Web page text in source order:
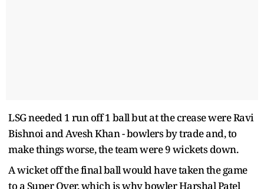
LSG needed 1 run off 1 ball but at the crease were Ravi
Bishnoi and Avesh Khan - bowlers by trade and, to
make things worse, the team were 9 wickets down.
A wicket off the final ball would have taken the game
to a Super Over, which is why bowler Harshal Patel